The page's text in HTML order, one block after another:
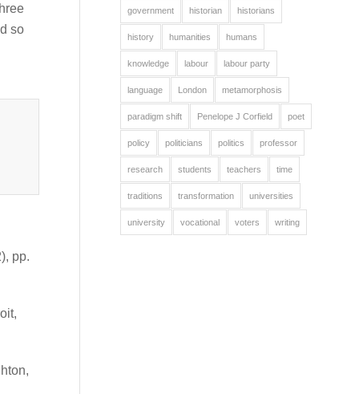
so
pp.
government historian historians
history humanities humans
knowledge labour labour party
language London metamorphosis
paradigm shift Penelope J Corfield poet
policy politicians politics professor
research students teachers time
traditions transformation universities
university vocational voters writing